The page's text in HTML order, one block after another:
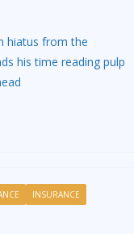
hiatus from the
his time reading pulp
INSURANCE